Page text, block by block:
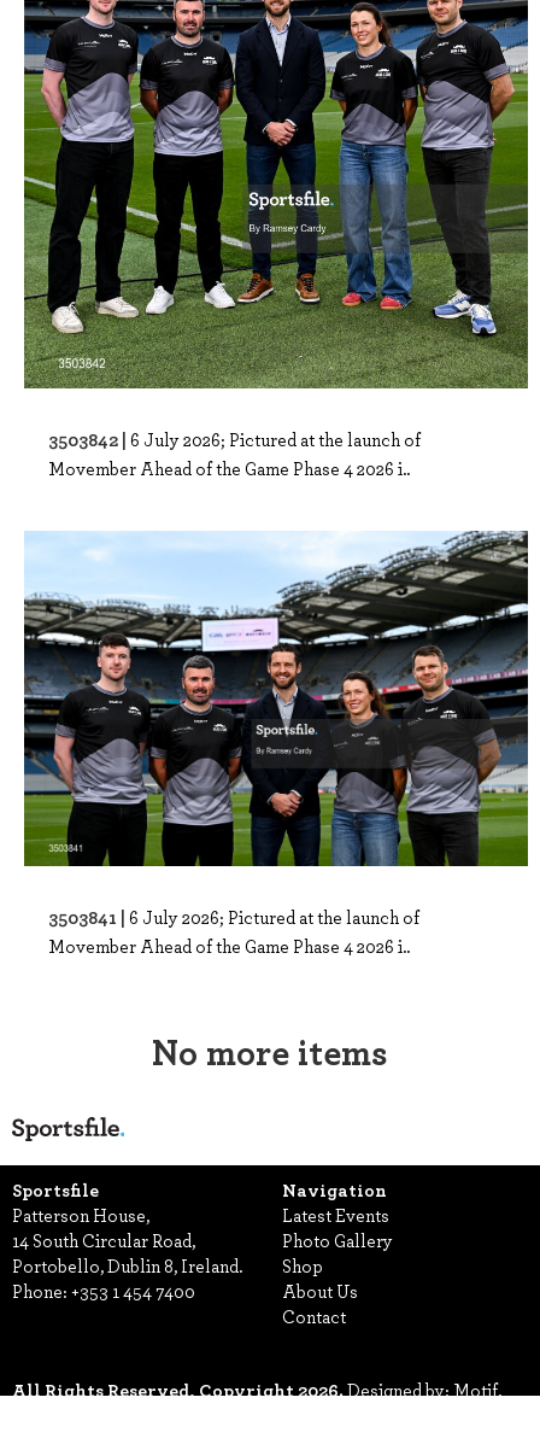
3503842 | 6 July 2026; Pictured at the launch of
Movember Ahead of the Game Phase 4 2026 i..
3503841 | 6 July 2026; Pictured at the launch of
Movember Ahead of the Game Phase 4 2026 i..
No more items
Sportsfile
Patterson House,
14 South Circular Road,
Portobello, Dublin 8, Ireland.
Phone: +353 1 454 7400
Navigation
Latest Events
Photo Gallery
Shop
About Us
Contact
All Rights Reserved, Copyright 2026.Designed by: Motif.